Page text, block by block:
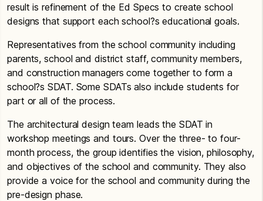
result is refinement of the Ed Specs to create school
designs that support each school?s educational goals.
Representatives from the school community including
parents, school and district staff, community members,
and construction managers come together to form a
school?s SDAT. Some SDATs also include students for
part or all of the process.
The architectural design team leads the SDAT in
workshop meetings and tours. Over the three- to four-
month process, the group identifies the vision, philosophy,
and objectives of the school and community. They also
provide a voice for the school and community during the
pre-design phase.